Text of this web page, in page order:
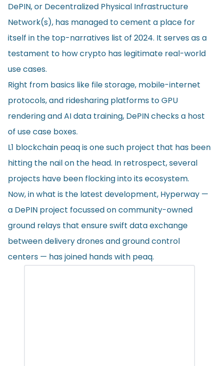
DePIN, or Decentralized Physical Infrastructure
Network(s), has managed to cement a place for
itself in the top-narratives list of 2024. It serves as a
testament to how crypto has legitimate real-world
use cases.
Right from basics like file storage, mobile-internet
protocols, and ridesharing platforms to GPU
rendering and AI data training, DePIN checks a host
of use case boxes.
L1 blockchain peaq is one such project that has been
hitting the nail on the head. In retrospect, several
projects have been flocking into its ecosystem.
Now, in what is the latest development, Hyperway —
a DePIN project focussed on community-owned
ground relays that ensure swift data exchange
between delivery drones and ground control
centers — has joined hands with peaq.